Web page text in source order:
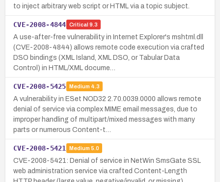
to inject arbitrary web script or HTML via a topic subject.
CVE-2008-4844 Critical 9.3
A use-after-free vulnerability in Internet Explorer's mshtml.dll
(CVE-2008-4844) allows remote code execution via crafted
DSO bindings (XML Island, XML DSO, or Tabular Data
Control) in HTML/XML docume…
CVE-2008-5425 Medium 4.3
A vulnerability in ESet NOD32 2.70.0039.0000 allows remote
denial of service via complex MIME email messages, due to
improper handling of multipart/mixed messages with many
parts or numerous Content-t…
CVE-2008-5421 Medium 5.0
CVE-2008-5421: Denial of service in NetWin SmsGate SSL
web administration service via crafted Content-Length